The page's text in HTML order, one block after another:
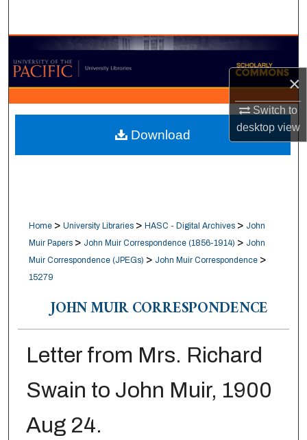
×
Switch to
desktopview
Browse Collections
My Account
About
Digital Commons Network™
Home > University Libraries > HASC - Digital Archives > John
Muir Papers > John Muir Correspondence (1856-1914) > John
Muir Correspondence (JPEGs) > John Muir Correspondence >
15279
JOHN MUIR CORRESPONDENCE
Letter from Mrs. Richard
Swain to John Muir, 1900
Aug 24.
Download